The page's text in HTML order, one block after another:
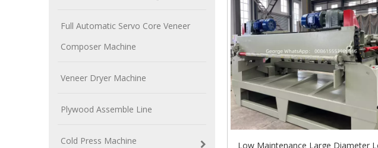
Full Automatic Servo Core Veneer
Composer Machine
Veneer Dryer Machine
Plywood Assemble Line
Cold Press Machine
Low Maintenance Large Diameter